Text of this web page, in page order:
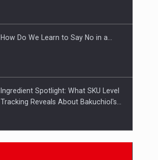
How Do We Learn to Say No in a…
Ingredient Spotlight: What SKU Level
Tracking Reveals About Bakuchiol's…
Manufacturers and retailers who fail